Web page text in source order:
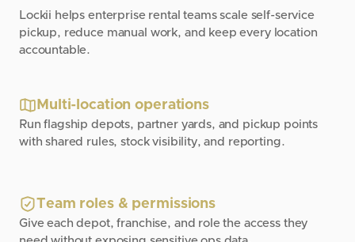
Lockii helps enterprise rental teams scale self-service
pickup, reduce manual work, and keep every location
accountable.
Multi-location operations
Run flagship depots, partner yards, and pickup points
with shared rules, stock visibility, and reporting.
Team roles & permissions
Give each depot, franchise, and role the access they